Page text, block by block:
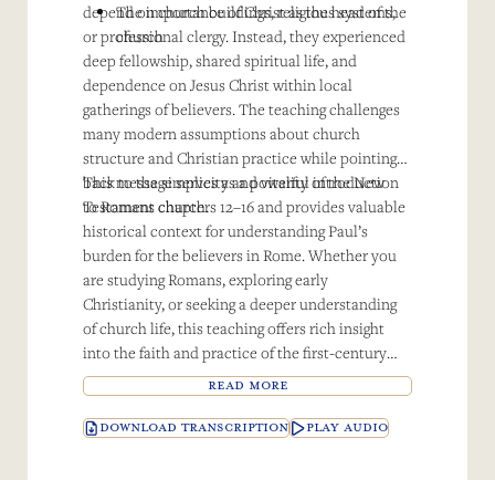
The importance of Christ as the head of the
church
depend on church buildings, religious systems,
or professional clergy. Instead, they experienced
deep fellowship, shared spiritual life, and
dependence on Jesus Christ within local
gatherings of believers. The teaching challenges
many modern assumptions about church
structure and Christian practice while pointing
back to the simplicity and vitality of the New
Testament church.
This message serves as a powerful introduction
to Romans chapters 12–16 and provides valuable
historical context for understanding Paul’s
burden for the believers in Rome. Whether you
are studying Romans, exploring early
Christianity, or seeking a deeper understanding
of church life, this teaching offers rich insight
into the faith and practice of the first-century
believers.
READ MORE
DOWNLOAD TRANSCRIPTION PLAY AUDIO